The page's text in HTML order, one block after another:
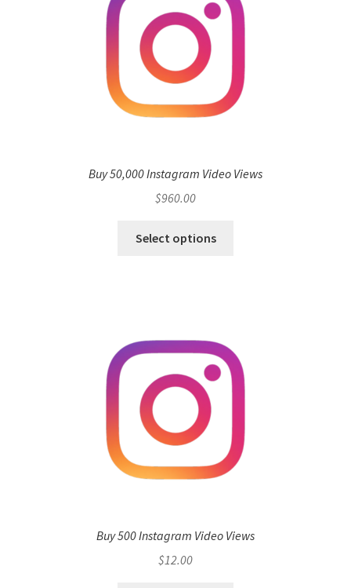
Buy 50,000 Instagram Video Views
$960.00
Select options
Buy 500 Instagram Video Views
$12.00